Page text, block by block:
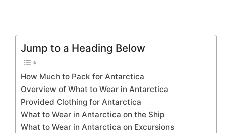
Jump to a Heading Below
How Much to Pack for Antarctica
Overview of What to Wear in Antarctica
Provided Clothing for Antarctica
What to Wear in Antarctica on the Ship
What to Wear in Antarctica on Excursions